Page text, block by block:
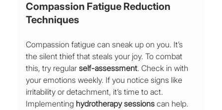
Compassion Fatigue Reduction
Techniques
Compassion fatigue can sneak up on you. It’s
the silent thief that steals your joy. To combat
this, try regular self-assessment. Check in with
your emotions weekly. If you notice signs like
irritability or detachment, it’s time to act.
Implementing hydrotherapy sessions can help.